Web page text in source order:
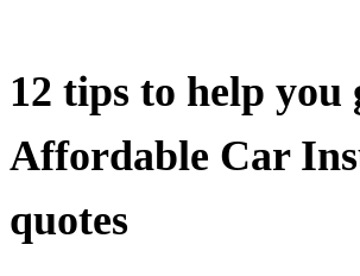
12 tips to help you
Affordable Car
quotes